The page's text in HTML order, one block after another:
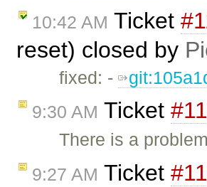
10:42 AM Ticket
reset) closed by
fixed: -
9:30 AM Ticket
There is a
9:27 AM Ticket